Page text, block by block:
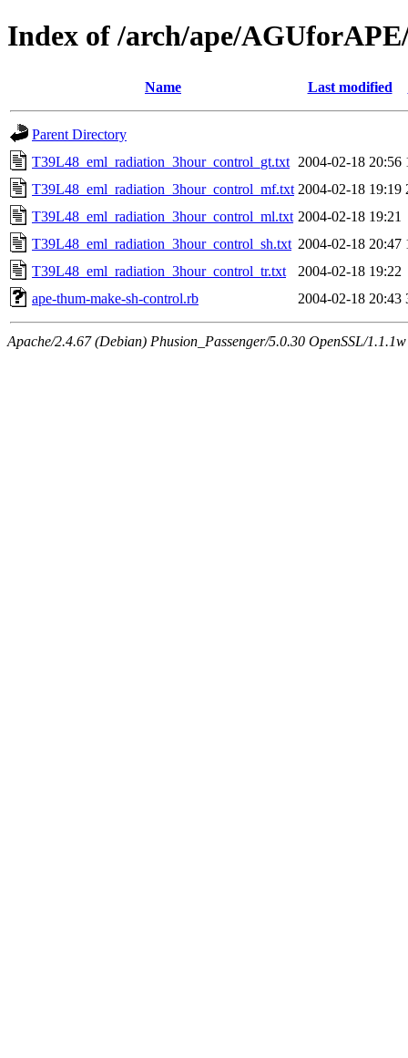
Index of /arch/ape/
Name Last modified
Parent Directory
T39L48_eml_radiation_3hour_control_gt.txt 2004-02-18 20:56
T39L48_eml_radiation_3hour_control_mf.txt 2004-02-18 19:19
T39L48_eml_radiation_3hour_control_ml.txt 2004-02-18 19:21
T39L48_eml_radiation_3hour_control_sh.txt 2004-02-18 20:47
T39L48_eml_radiation_3hour_control_tr.txt
2004-02-18 19:22
ape-thum-make-sh-control.rb
2004-02-18 20:43
Apache/2.4.67 (Debian) Phusion_Passenger/5.0.30 OpenSSL/